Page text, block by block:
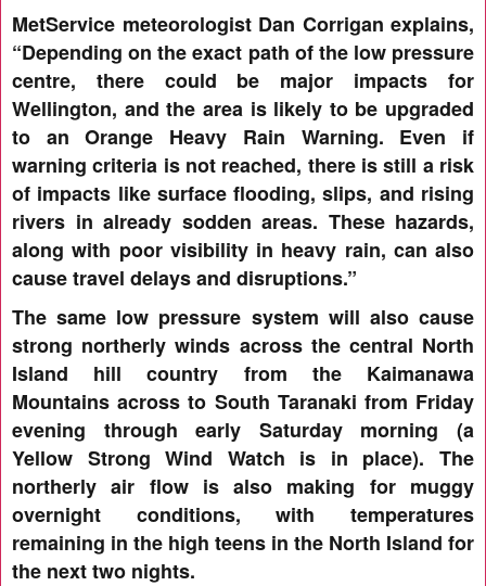
MetService meteorologist Dan Corrigan explains,
“Depending on the exact path of the low pressure
centre, there could be major impacts for
Wellington, and the area is likely to be upgraded
to an Orange Heavy Rain Warning. Even if
warning criteria is not reached, there is still a risk
of impacts like surface flooding, slips, and rising
rivers in already sodden areas. These hazards,
along with poor visibility in heavy rain, can also
cause travel delays and disruptions.”
The same low pressure system will also cause
strong northerly winds across the central North
Island hill country from the Kaimanawa
Mountains across to South Taranaki from Friday
evening through early Saturday morning (a
Yellow Strong Wind Watch is in place). The
northerly air flow is also making for muggy
overnight conditions, with temperatures
remaining in the high teens in the North Island for
the next two nights.